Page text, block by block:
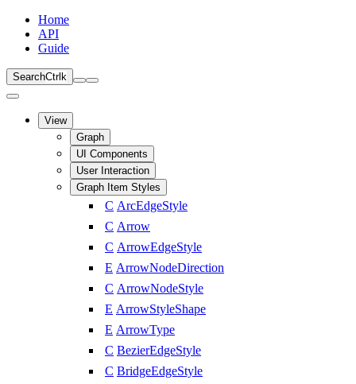
Home
API
Guide
SearchCtrl k
View
Graph
UI Components
User Interaction
Graph Item Styles
C ArcEdgeStyle
C Arrow
C ArrowEdgeStyle
E ArrowNodeDirection
C ArrowNodeStyle
E ArrowStyleShape
E ArrowType
C BezierEdgeStyle
C BridgeEdgeStyle